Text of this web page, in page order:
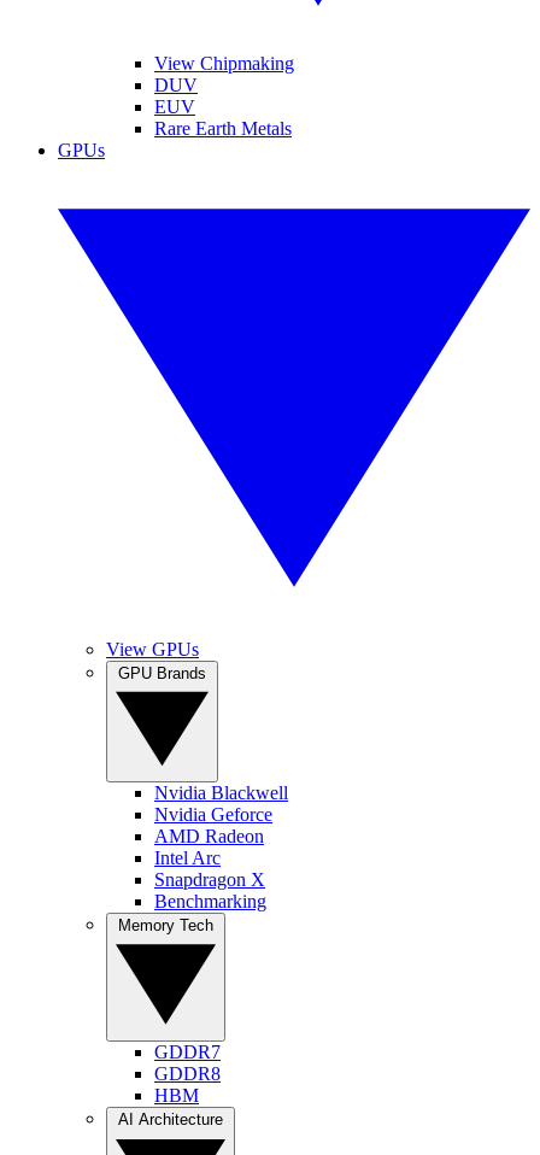
View Chipmaking
DUV
EUV
Rare Earth Metals
GPUs
View GPUs
Nvidia Blackwell
Nvidia Geforce
AMD Radeon
Intel Arc
Snapdragon X
Benchmarking
GDDR7
GDDR8
HBM